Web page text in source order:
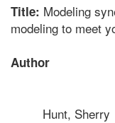
Title: Modeling
modeling to meet
Author
Hunt, Sherry